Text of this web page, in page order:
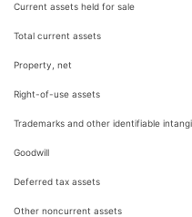
Current assets held for sale
Total current assets
Property, net
Right-of-use assets
Trademarks and other identifiable
Goodwill
Deferred tax assets
Other noncurrent assets